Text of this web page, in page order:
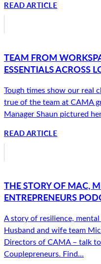
READ ARTICLE
TEAM FROM
ESSENTIALS ACROSS
Tough times show our real
true of the team at CAMA
Manager Shaun pictured
READ ARTICLE
THE STORY OF MAC,
ENTREPRENEURS
A story of resilience,
Husband and wife team
Directors of CAMA – talk
Couplepreneurs. Find...